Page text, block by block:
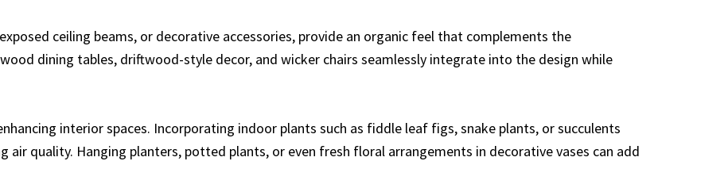
ceiling beams, or decorative accessories, provide an organic feel that complements the
dining tables, driftwood-style decor, and wicker chairs seamlessly integrate into the design while
interior spaces. Incorporating indoor plants such as fiddle leaf figs, snake plants, or succulents
air quality. Hanging planters, potted plants, or even fresh floral arrangements in decorative vases can add